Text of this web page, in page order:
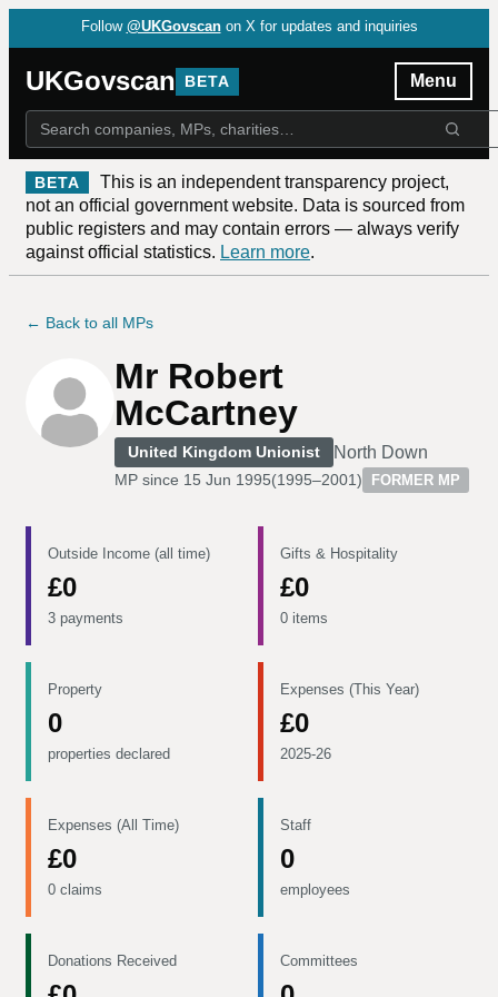
Follow @UKGovscan on X for updates and inquiries
UKGovscan BETA Menu
BETA
This is an independent transparency project,
not an official government website. Data is sourced from
public registers and may contain errors — always verify
against official statistics. Learn more.
← Back to all MPs
Mr Robert
McCartney
United Kingdom Unionist North Down
MP since 15 Jun 1995(1995–2001) FORMER MP
Outside Income (all time)
£0
3 payments
Gifts & Hospitality
£0
0 items
Property
0
properties declared
Expenses (This Year)
£0
2025-26
Expenses (All Time)
£0
0 claims
Staff
0
employees
Donations Received Committees